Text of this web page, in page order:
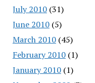
July 2010(31)
June 2010(5)
March 2010(45)
February 2010(1)
January 2010(1)